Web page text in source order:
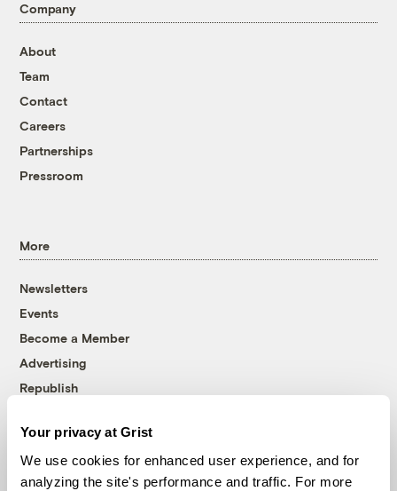
Your privacy at Grist
We use cookies for enhanced user experience, and for
analyzing the site's performance and traffic. For more
Company
About
Team
Contact
Careers
Partnerships
Pressroom
More
Newsletters
Events
Become a Member
Advertising
Republish